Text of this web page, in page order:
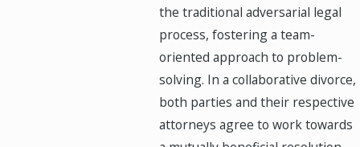
the traditional adversarial legal
process, fostering a team-
oriented approach to problem-
solving. In a collaborative divorce,
both parties and their respective
attorneys agree to work towards